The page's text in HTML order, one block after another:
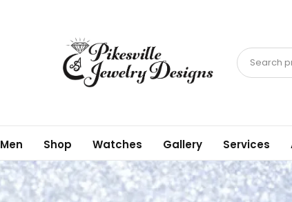
Search
Men Shop Watches Gallery Services